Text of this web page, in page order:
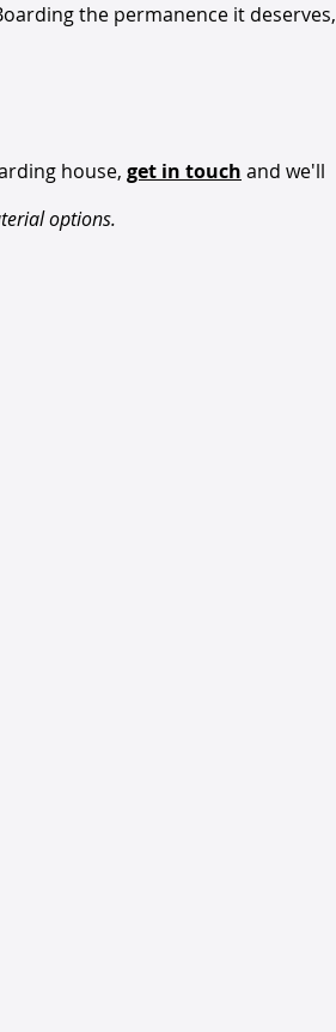
the permanence it deserves,
house, get in touch and we'll
options.